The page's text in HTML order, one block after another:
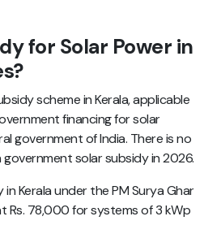
for Solar Power in
scheme in Kerala, applicable
financing for solar
government of India. There is no
solar subsidy in 2026.
Kerala under the PM Surya Ghar
Rs. 78,000 for systems of 3 kWp